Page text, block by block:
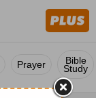
Prayer Bible
Study